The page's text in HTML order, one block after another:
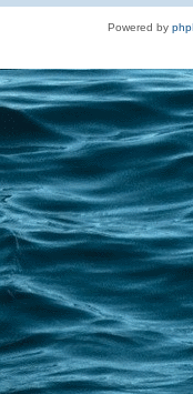
Powered by